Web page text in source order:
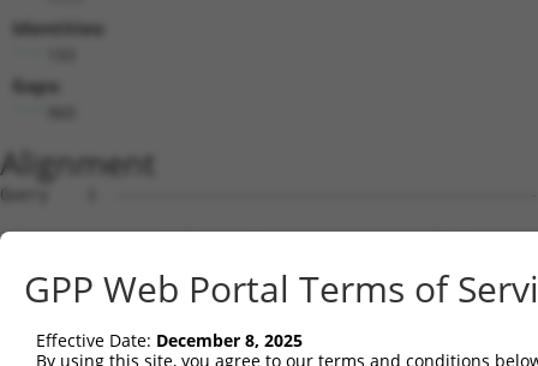
Identities:
Gaps:
Alignment
Query    1
Sbjct    1
Query    1
Sbjct   75
GPP Web Portal Terms of
Effective Date: December 8, 2025
By using this site, you agree to our terms and conditions